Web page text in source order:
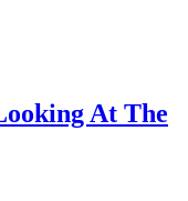
At The